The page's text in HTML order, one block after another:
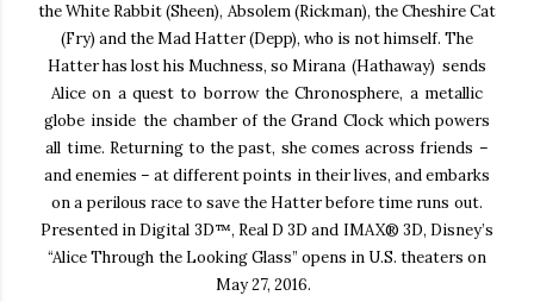
the White Rabbit (Sheen), Absolem (Rickman), theCheshire Cat
(Fry) and the Mad Hatter (Depp), who is not himself. The
Hatter has lost his Muchness, so Mirana (Hathaway) sends
Alice on a quest to borrow the Chronosphere, a metallic
globe inside the chamber of the Grand Clock which powers
all time. Returning to the past, she comes across friends –
and enemies – at different points in their lives, and embarks
on a perilous race to save the Hatter beforetime runs out.
Presented in Digital 3D™, Real D 3D and IMAX® 3D, Disney’s
“Alice Through the LookingGlass” opens in U.S. theaters on
May 27, 2016.